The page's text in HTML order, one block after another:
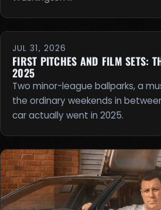
JUL 31, 2026
FIRST PITCHES AND FILM SETS:
2025
Two minor-league ballparks, a
the ordinary weekends in
car actually went in 2025.